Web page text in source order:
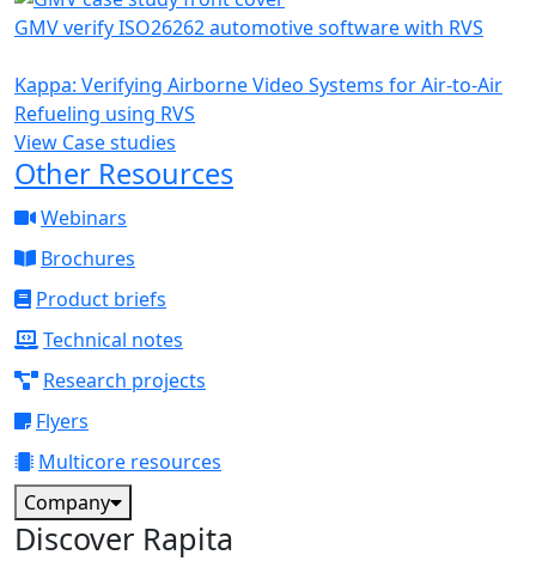
GMV verify ISO26262 automotive software with RVS
Kappa: Verifying Airborne Video Systems for Air-to-Air
Refueling using RVS
View Case studies
Other Resources
Webinars
Brochures
Product briefs
Technical notes
Research projects
Flyers
Multicore resources
Company
Discover Rapita